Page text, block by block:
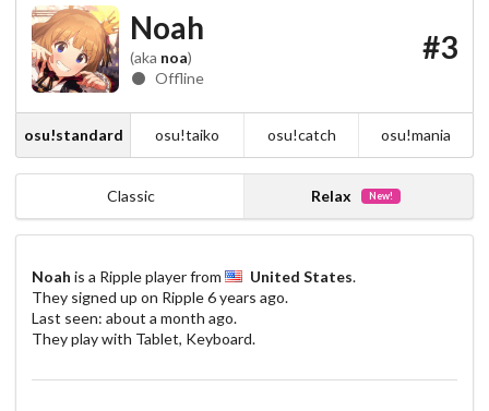
Noah
(aka noa)
Offline
#3
osu!standard osu!taiko osu!catch osu!mania
Classic Relax New!
Noah is a Ripple player from United States.
They signed up on Ripple6 years ago.
Last seen: about a month ago.
They play with Tablet, Keyboard.